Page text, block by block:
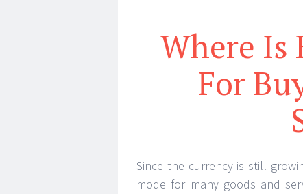
Where Is
For
Since the currency is still
mode for many goods and